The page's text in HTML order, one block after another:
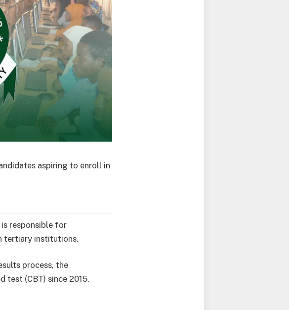
aspiring to enroll in
responsible for
tertiary institutions.
process, the
test (CBT) since 2015.